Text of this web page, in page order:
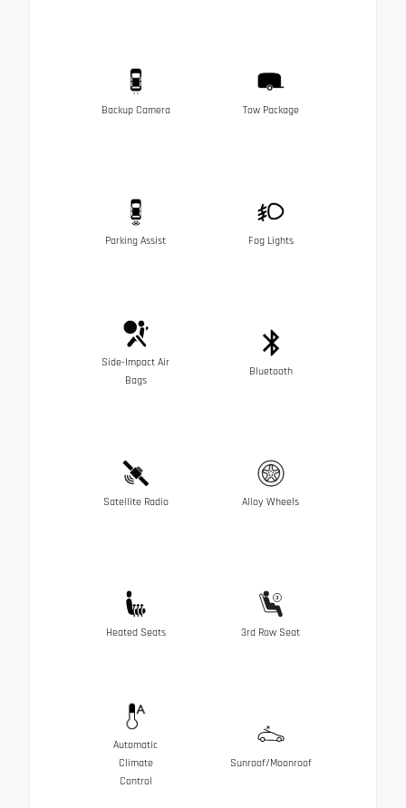
Backup Camera Tow Package
Parking Assist Fog Lights
Side-Impact Air
Bags
Bluetooth
Satellite Radio Alloy Wheels
Heated Seats 3rd Row Seat
Automatic
Climate
Control
Sunroof/Moonroof